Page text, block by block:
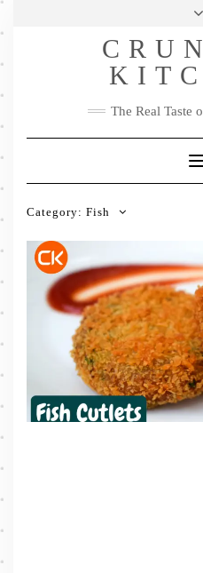
Skip
Me
FacebookTwitter
The Real Taste
Category: Fish